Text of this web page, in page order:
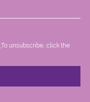
.To unsubscribe, click the